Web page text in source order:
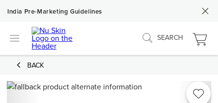
India Pre-Marketing Guidelines
SEARCH
BACK